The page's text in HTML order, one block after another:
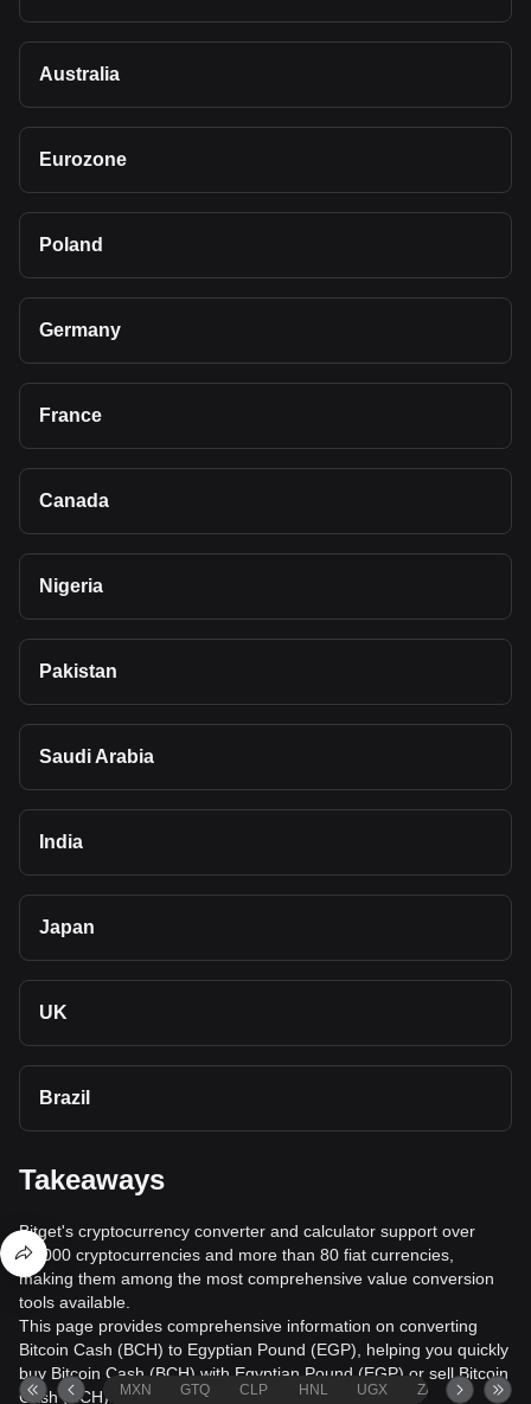
Australia
Eurozone
Poland
Germany
France
Canada
Nigeria
Pakistan
Saudi Arabia
India
Japan
UK
Brazil
Takeaways
Bitget's cryptocurrency converter and calculator support over
40,000 cryptocurrencies and more than 80 fiat currencies,
making them among the most comprehensive value conversion
tools available.
This page provides comprehensive information on converting
Bitcoin Cash (BCH) to Egyptian Pound (EGP), helping you quickly
buy Bitcoin Cash (BCH) with Egyptian Pound (EGP) or sell Bitcoin
Cash (BCH) for Egyptian Pound (EGP).
MXN GTQ CLP HNL UGX ZAR TND